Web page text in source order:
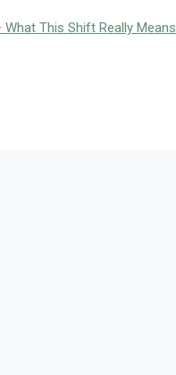
This Shift Really